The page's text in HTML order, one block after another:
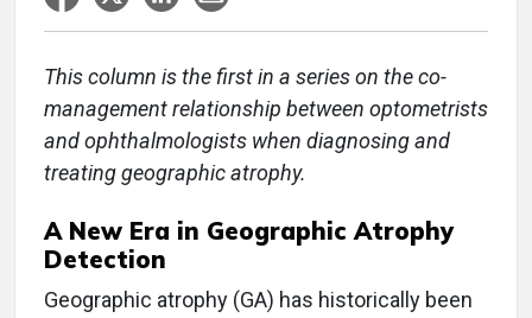
This column is the first in a series on the co-
management relationship between optometrists
and ophthalmologists when diagnosing and
treating geographic atrophy.
A New Era in Geographic Atrophy
Detection
Geographic atrophy (GA) has historically been